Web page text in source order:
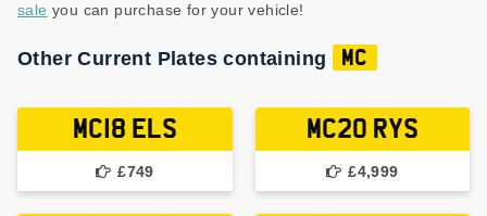
sale you can purchase for your vehicle!
Other Current Plates containing MC
MC18 ELS
£749
MC20 RYS
£4,999